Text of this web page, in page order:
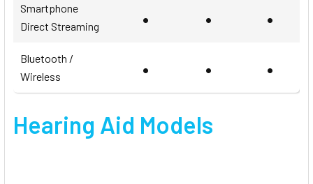
Smartphone
Direct Streaming
• • •
Bluetooth /
Wireless
• • •
Hearing Aid Models